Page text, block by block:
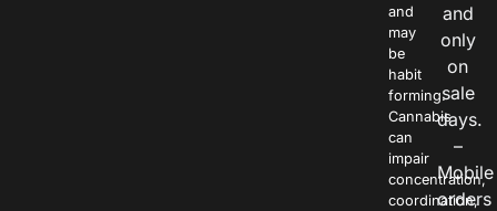
and
may
be
habit
forming.
Cannabis
can
impair
concentration,
coordination,
and
only
on
sale
days.
–
Mobile
orders